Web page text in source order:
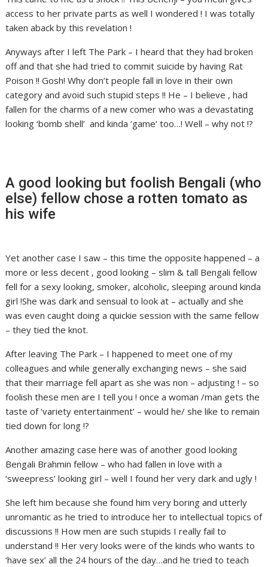
access to her private parts as well I wondered ! I was totally
taken aback by this revelation !
Anyways after I left The Park – I heard that they had broken
off and that she had tried to commit suicide by having Rat
Poison !! Gosh! Why don’t people fall in love in their own
category and avoid such stupid steps !! He – I believe , had
fallen for the charms of a new comer who was a devastating
looking ‘bomb shell’ and kinda ‘game’ too…! Well – why not !?
A good looking but foolish Bengali (who
else) fellow chose a rotten tomato as
his wife
Yet another case I saw – this time the opposite happened – a
more or less decent , good looking – slim & tall Bengali fellow
fell for a sexy looking, smoker, alcoholic, sleeping around kinda
girl !She was dark and sensual to look at – actually and she
was even caught doing a quickie session with the same fellow
– they tied the knot.
After leaving The Park – I happened to meet one of my
colleagues and while generally exchanging news – she said
that their marriage fell apart as she was non – adjusting ! – so
foolish these men are I tell you ! once a woman /man gets the
taste of ‘variety entertainment’ – would he/ she like to remain
tied down for long !?
Another amazing case here was of another good looking
Bengali Brahmin fellow – who had fallen in love with a
‘sweepress’ looking girl – well I found her very dark and ugly !
She left him because she found him very boring and utterly
unromantic as he tried to introduce her to intellectual topics of
discussions !! How men are such stupids I really fail to
understand !! Her very looks were of the kinds who wants to
‘have sex’ all the 24 hours of the day…and he tried to teach